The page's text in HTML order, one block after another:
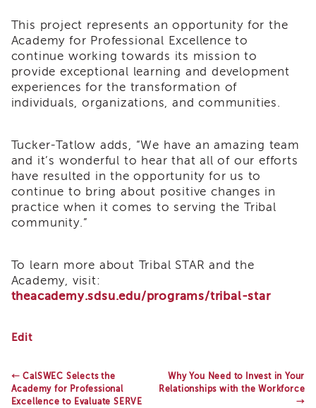
Discussion
Guides
Core
Competency
Areas
Enrichment
Supervisor
Training
APS
Supervisor
Coaching
Program
Core
Supervisor
Enrichment
of
Learning
This project represents an opportunity for the
Academy for Professional Excellence to
continue working towards its mission to
provide exceptional learning and development
experiences for the transformation of
individuals, organizations, and communities.
Tucker-Tatlow adds, “We have an amazing team
and it’s wonderful to hear that all of our efforts
have resulted in the opportunity for us to
continue to bring about positive changes in
practice when it comes to serving the Tribal
community.”
To learn more about Tribal STAR and the
Academy, visit:
theacademy.sdsu.edu/programs/tribal-star
EditThe
Professional
Excellence
is
← CalSWEC Selects the
Academy for Professional
Excellence to Evaluate SERVE
Why You Need to Invest in Your
Relationships with the Workforce
→